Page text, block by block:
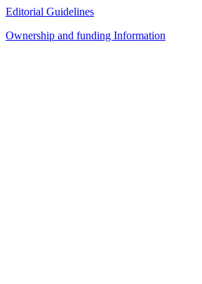
Editorial Guidelines
Ownership and funding Information